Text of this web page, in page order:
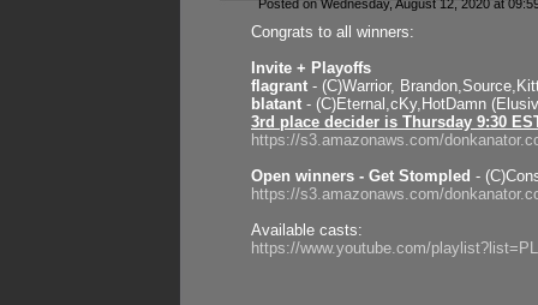
Posted on Wednesday, August 12, 2020 at
Congrats to all winners:
Invite + Playoffs
flagrant - (C)Warrior,
blatant - (C)Eternal,cKy,HotDamn
3rd place decider is Thursday 9:30
https://s3.amazonaws.com/
Open winners - Get Stompled -
https://s3.amazonaws.com/
Available casts:
https://www.youtube.com/